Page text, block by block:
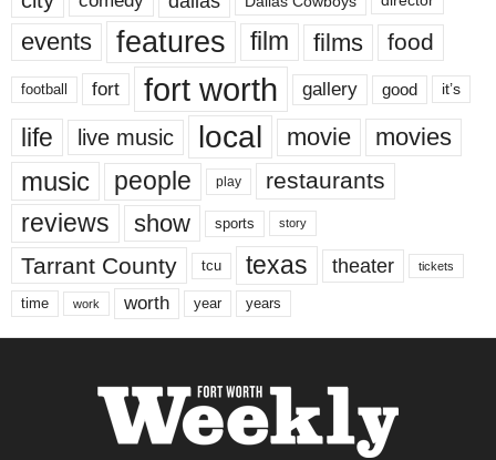
events features film films food
football fort fort worth gallery good it’s
life live music local movie movies
music people play restaurants
reviews show sports story
Tarrant County tcu texas theater tickets
time work worth year years